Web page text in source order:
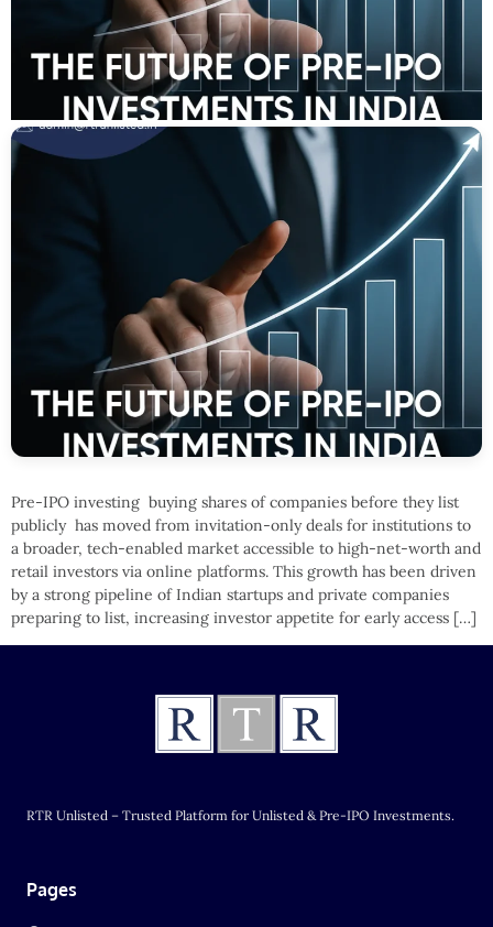
Pre-IPO investing buying shares of companies before they list
publicly has moved from invitation-only deals for institutions to
a broader, tech-enabled market accessible to high-net-worth and
retail investors via online platforms. This growth has been driven
by a strong pipeline of Indian startups and private companies
preparing to list, increasing investor appetite for early access […]
RTR Unlisted – Trusted Platform for Unlisted & Pre-IPO Investments.
Pages